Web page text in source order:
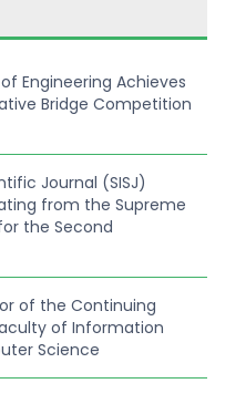
Engineering Achieves
Bridge Competition
Journal (SISJ)
from the Supreme
the Second
of the Continuing
of Information
Science